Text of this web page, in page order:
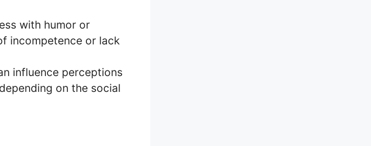
with humor or
incompetence or lack
influence perceptions
on the social